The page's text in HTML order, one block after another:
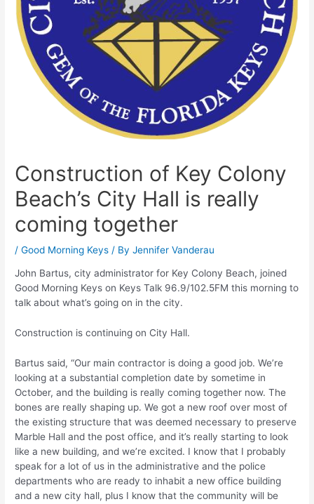
Construction of Key Colony
Beach’s City Hall is really
coming together
/Good Morning Keys / ByJennifer Vanderau
John Bartus, city administrator for Key Colony Beach, joined
Good Morning Keys on Keys Talk 96.9/102.5FM this morning to
talk about what’s going on in the city.
Construction is continuing on City Hall.
Bartus said, “Our main contractor is doing a good job. We’re
looking at a substantial completion date by sometime in
October, and the building is really coming together now. The
bones are really shaping up. We got a new roof over most of
the existing structure that was deemed necessary to preserve
Marble Hall and the post office, and it’s really starting to look
like a new building, and we’re excited. I know that I probably
speak for a lot of us in the administrative and the police
departments who are ready to inhabit a new office building
and a new city hall, plus I know that the community will be